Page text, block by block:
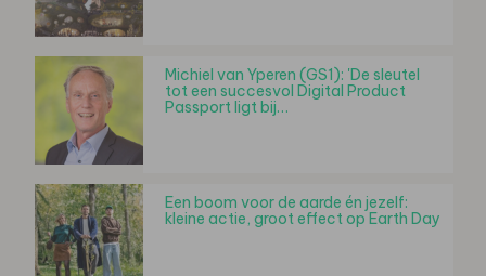
Michiel van Yperen (GS1): 'De sleutel
tot een succesvol Digital Product
Passport ligt bij…
Een boom voor de aarde én jezelf:
kleine actie, groot effect op Earth Day